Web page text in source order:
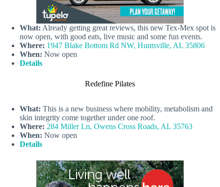
What: Already getting great reviews, this new Tex-Mex spot is
now open, with good eats, live music and some fun events.
Where: 1947 Blake Bottom Rd NW, Huntsville, AL 35806
When: Now open
Details
Redefine Pilates
What: This is a new business where mobility, metabolism and
skin integrity come together under one roof.
Where: 284 Miller Ln, Owens Cross Roads, AL 35763
When: Now open
Details